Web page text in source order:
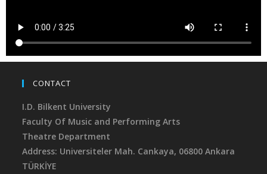
CONTACT
I.D. Bilkent University
Faculty Of Music and Performing Arts
Theatre Department
Address: Universiteler Mah. Cankaya, 06800 Ankara
TÜRKİYE